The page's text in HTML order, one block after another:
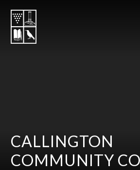
CALLINGTON
COMMUNITY